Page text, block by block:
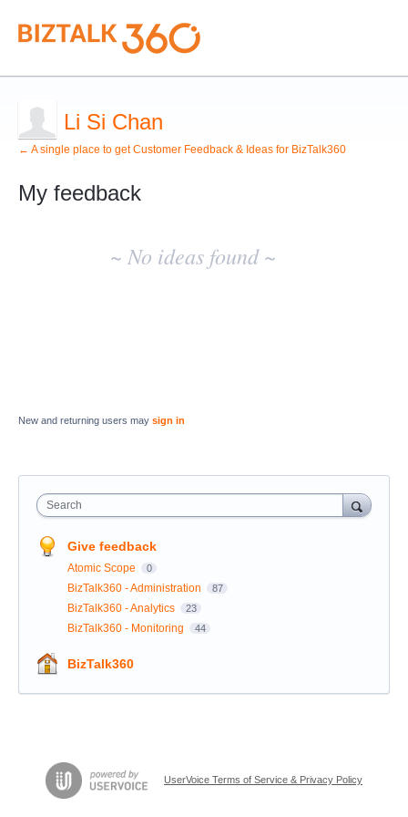
Li Si Chan
← A single place to get Customer Feedback & Ideas for BizTalk360
My feedback
~ No ideas found ~
New and returning users may sign in
Search
Give feedback
Atomic Scope 0
BizTalk360 - Administration 87
BizTalk360 - Analytics 23
BizTalk360 - Monitoring 44
BizTalk360
UserVoice Terms of Service & Privacy Policy